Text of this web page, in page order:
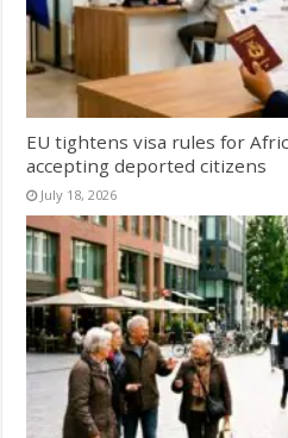
EU tightens visa rules for
accepting deported citizens
July 18, 2026